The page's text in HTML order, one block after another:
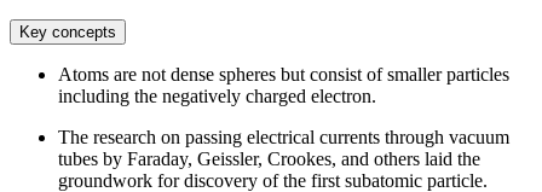
Key concepts
Atoms are not dense spheres but consist of smaller particles
including the negatively charged electron.
The research on passing electrical currents through vacuum
tubes by Faraday, Geissler, Crookes, and others laid the
groundwork for discovery of the first subatomic particle.